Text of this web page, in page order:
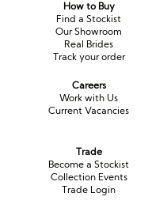
How to Buy
Find a Stockist
Our Showroom
Real Brides
Track your order
Careers
Work with Us
Current Vacancies
Trade
Become a Stockist
Collection Events
Trade Login